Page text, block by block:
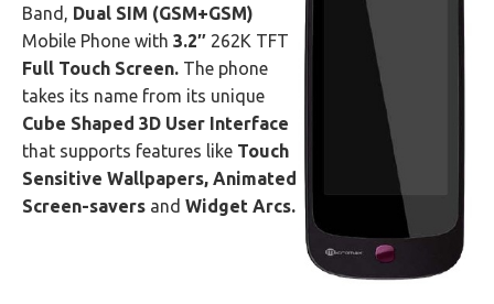
Band, Dual SIM (GSM+GSM)
Mobile Phone with 3.2″ 262K TFT
Full Touch Screen. The phone
takes its name from its unique
Cube Shaped 3D User Interface
that supports features like Touch
Sensitive Wallpapers, Animated
Screen-savers and Widget Arcs.